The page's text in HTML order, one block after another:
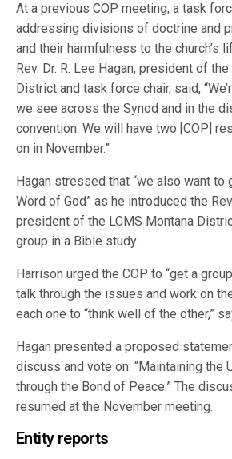
At a previous COP meeting, a task
addressing divisions of doctrine and
and their harmfulness to the church’s
Rev. Dr. R. Lee Hagan, president of
District and task force chair, said,
we see across the Synod and in the
convention. We will have two [COP]
on in November.”
Hagan stressed that “we also want to
Word of God” as he introduced the
president of the LCMS Montana
group in a Bible study.
Harrison urged the COP to “get a
talk through the issues and work on
each one to “think well of the other,”
Hagan presented a proposed
discuss and vote on: “Maintaining the
through the Bond of Peace.” The
resumed at the November meeting.
Entity reports